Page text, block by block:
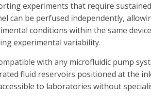
experiments that require
can be perfused independently,
conditions within the same
experimental variability.
with any microfluidic pump
fluid reservoirs positioned at the
to laboratories without